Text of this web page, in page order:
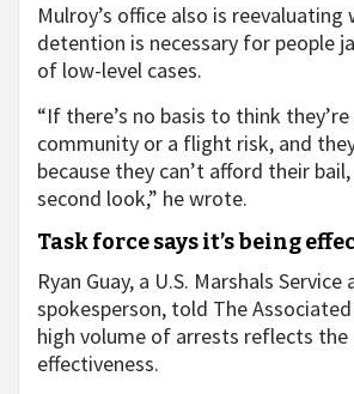
Mulroy’s office also is reevaluating
detention is necessary for people
of low-level cases.
“If there’s no basis to think
community or a flight risk, and
because they can’t afford their
second look,” he wrote.
Task force says it’s being
Ryan Guay, a U.S. Marshals
spokesperson, told The
high volume of arrests reflects the
effectiveness.